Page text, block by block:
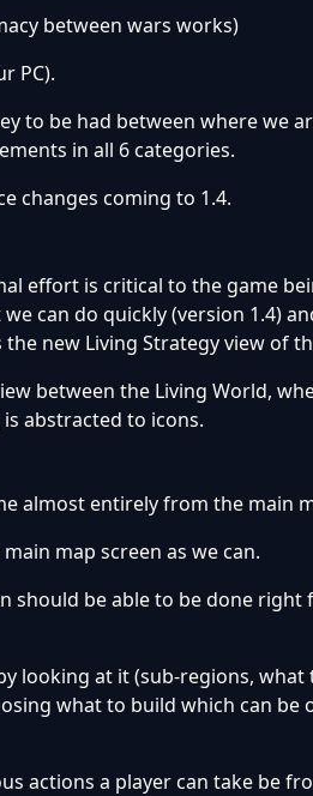
between wars works)
PC).
to be had between where we
in all 6 categories.
changes coming to 1.4.
effort is critical to the game
can do quickly (version 1.4)
new Living Strategy view of
between the Living World,
abstracted to icons.
almost entirely from the main
map screen as we can.
should be able to be done right
looking at it (sub-regions, what
what to build which can be
actions a player can take be